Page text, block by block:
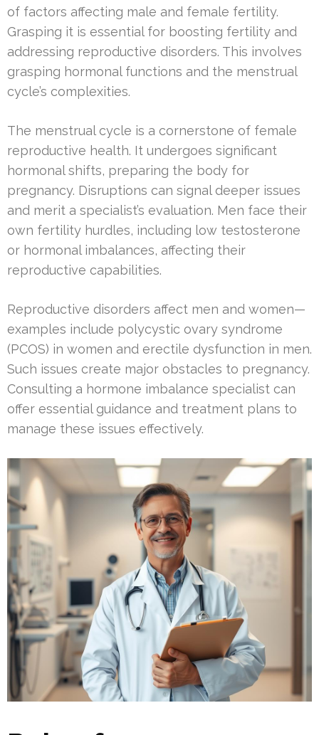
of factors affecting male and female fertility.
Grasping it is essential for boosting fertility and
addressing reproductive disorders. This involves
grasping hormonal functions and the menstrual
cycle’s complexities.
The menstrual cycle is a cornerstone of female
reproductive health. It undergoes significant
hormonal shifts, preparing the body for
pregnancy. Disruptions can signal deeper issues
and merit a specialist’s evaluation. Men face their
own fertility hurdles, including low testosterone
or hormonal imbalances, affecting their
reproductive capabilities.
Reproductive disorders affect men and women—
examples include polycystic ovary syndrome
(PCOS) in women and erectile dysfunction in men.
Such issues create major obstacles to pregnancy.
Consulting a hormone imbalance specialist can
offer essential guidance and treatment plans to
manage these issues effectively.